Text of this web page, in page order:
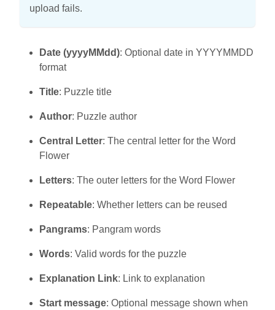
upload fails.
Date (yyyyMMdd): Optional date in YYYYMMDD
format
Title: Puzzle title
Author: Puzzle author
Central Letter: The central letter for the Word
Flower
Letters: The outer letters for the Word Flower
Repeatable: Whether letters can be reused
Pangrams: Pangram words
Words: Valid words for the puzzle
Explanation Link: Link to explanation
Start message: Optional message shown when